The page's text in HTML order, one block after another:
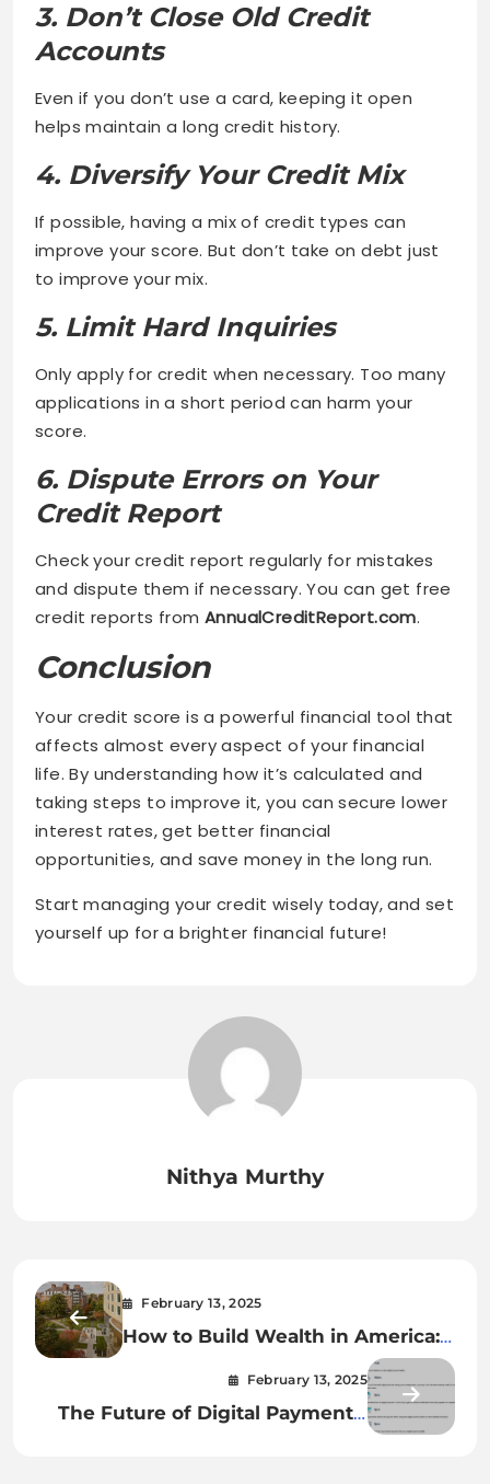
3. Don’t Close Old Credit
Accounts
Even if you don’t use a card, keeping it open
helps maintain a long credit history.
4. Diversify Your Credit Mix
If possible, having a mix of credit types can
improve your score. But don’t take on debt just
to improve your mix.
5. Limit Hard Inquiries
Only apply for credit when necessary. Too many
applications in a short period can harm your
score.
6. Dispute Errors on Your
Credit Report
Check your credit report regularly for mistakes
and dispute them if necessary. You can get free
credit reports from AnnualCreditReport.com.
Conclusion
Your credit score is a powerful financial tool that
affects almost every aspect of your financial
life. By understanding how it’s calculated and
taking steps to improve it, you can secure lower
interest rates, get better financial
opportunities, and save money in the long run.
Start managing your credit wisely today, and set
yourself up for a brighter financial future!
Nithya Murthy
February 13, 2025
How to Build Wealth in America:
February 13, 2025
The Future of Digital Payments: